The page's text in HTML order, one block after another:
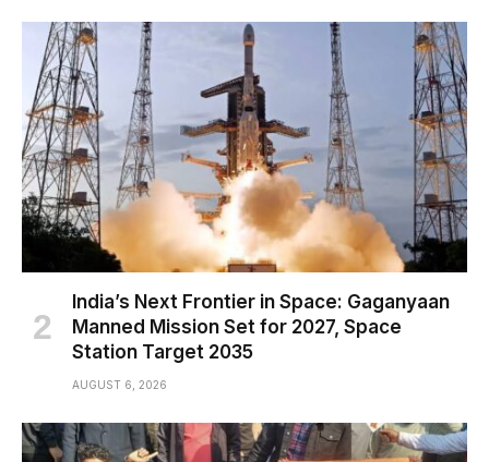
India’s Next Frontier in Space: Gaganyaan
Manned Mission Set for 2027, Space
Station Target 2035
AUGUST 6, 2026